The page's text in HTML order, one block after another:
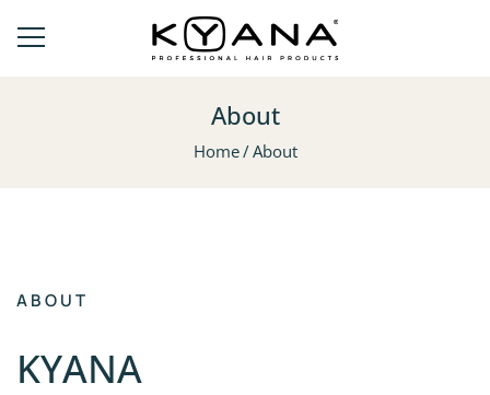
About
Home About
ABOUT
ΚΥΑΝΑ